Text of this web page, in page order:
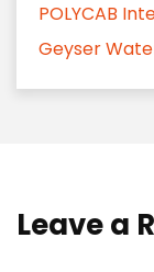
POLYCAB
Geyser
Leave a